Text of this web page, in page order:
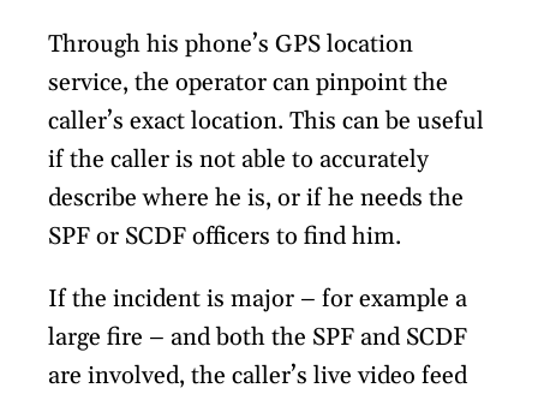
Through his phone’s GPS location
service, the operator can pinpoint the
caller’s exact location. This can be useful
if the caller is not able to accurately
describe where he is, or if he needs the
SPF or SCDF officers to find him.
If the incident is major – for example a
large fire – and both the SPF and SCDF
are involved, the caller’s live video feed